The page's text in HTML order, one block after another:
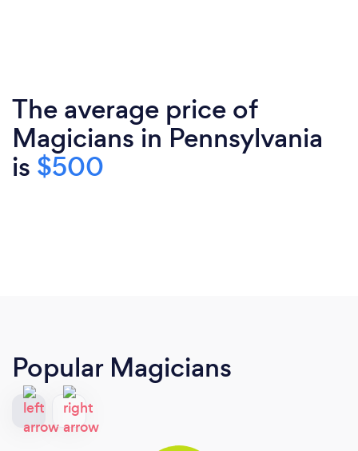
The average price of
Magicians in Pennsylvania
is $500
Popular Magicians